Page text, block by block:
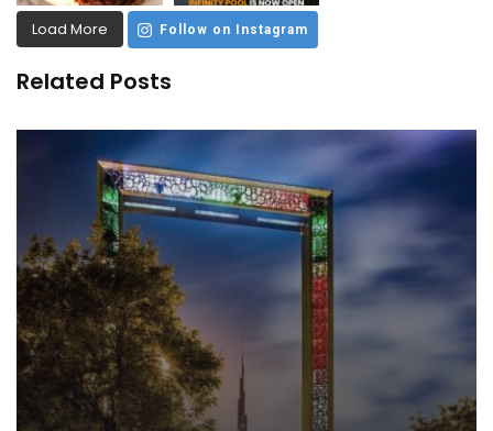
Load More Follow on Instagram
Related Posts